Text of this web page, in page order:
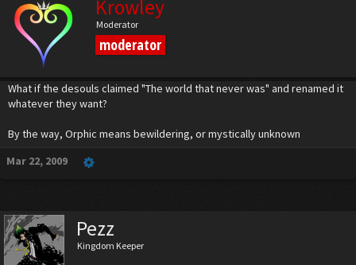
Krowley
Moderator
moderator
What if the desouls claimed "The world that never was" and renamed it
whatever they want?
By the way, Orphic means bewildering, or mystically unknown
Mar 22, 2009
Pezz
Kingdom Keeper